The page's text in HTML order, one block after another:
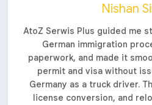
Nishan
AtoZ Serwis Plus guided me
German immigration
paperwork, and made it
permit and visa without
Germany as a truck driver.
license conversion, and